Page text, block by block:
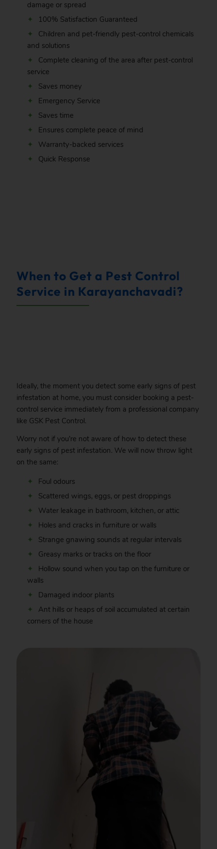
damage or spread
100% Satisfaction Guaranteed
Children and pet-friendly pest-control chemicals
and solutions
Complete cleaning of the area after pest-control
service
Saves money
Emergency Service
Saves time
Ensures complete peace of mind
Warranty-backed services
Quick Response
When to Get a Pest Control
Service in Karayanchavadi?
Ideally, the moment you detect some early signs of pest
infestation at home, you must consider booking a pest-
control service immediately from a professional company
like GSK Pest Control.
Worry not if you’re not aware of how to detect these
early signs of pest infestation. We will now throw light
on the same:
Foul odours
Scattered wings, eggs, or pest droppings
Water leakage in bathroom, kitchen, or attic
Holes and cracks in furniture or walls
Strange gnawing sounds at regular intervals
Greasy marks or tracks on the floor
Hollow sound when you tap on the furniture or
walls
Damaged indoor plants
Ant hills or heaps of soil accumulated at certain
corners of the house